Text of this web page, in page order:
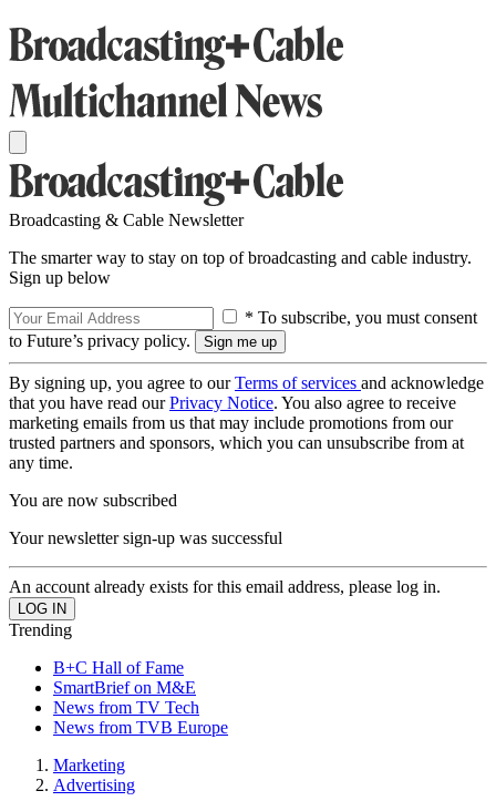
Broadcasting & Cable Newsletter
The smarter way to stay on top of broadcasting and cable industry.
Sign up below
* To subscribe, you must consent
to Future’s privacy policy.
By signing up, you agree to ourTerms of services and acknowledge
that you have read ourPrivacy Notice. You also agree to receive
marketing emails from us that may include promotions from our
trusted partners and sponsors, which you can unsubscribe from at
any time.
You are now subscribed
Your newsletter sign-up was successful
An account already exists for this email address, please log in.
Trending
B+C Hall of Fame
SmartBrief on M&E
News from TV Tech
News from TVB Europe
Marketing
Advertising